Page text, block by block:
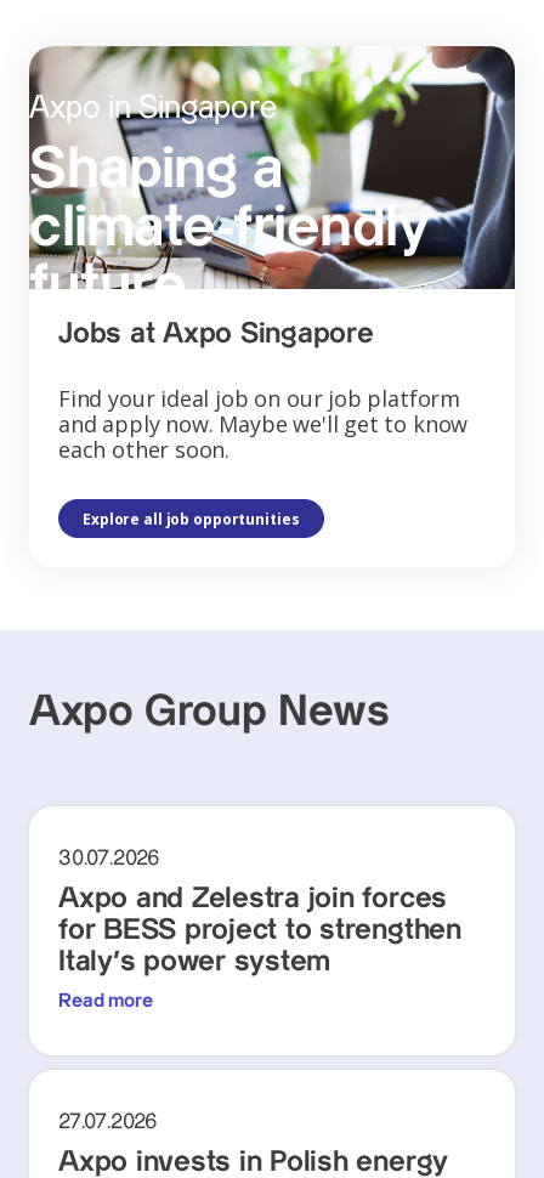
Axpo in Singapore
Shaping a
climate-friendly
future
Jobs at Axpo Singapore
Find your ideal job on our job platform
and apply now. Maybe we'll get to know
each other soon.
Explore all job opportunities
Axpo Group News
30.07.2026
Axpo and Zelestra join forces
for BESS project to strengthen
Italy's power system
Read more
27.07.2026
Axpo invests in Polish energy